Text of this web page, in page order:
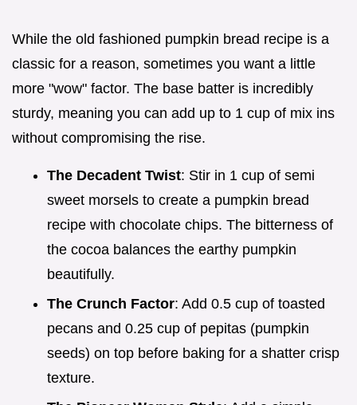
While the old fashioned pumpkin bread recipe is a
classic for a reason, sometimes you want a little
more "wow" factor. The base batter is incredibly
sturdy, meaning you can add up to 1 cup of mix ins
without compromising the rise.
The Decadent Twist: Stir in 1 cup of semi
sweet morsels to create a pumpkin bread
recipe with chocolate chips. The bitterness of
the cocoa balances the earthy pumpkin
beautifully.
The Crunch Factor: Add 0.5 cup of toasted
pecans and 0.25 cup of pepitas (pumpkin
seeds) on top before baking for a shatter crisp
texture.